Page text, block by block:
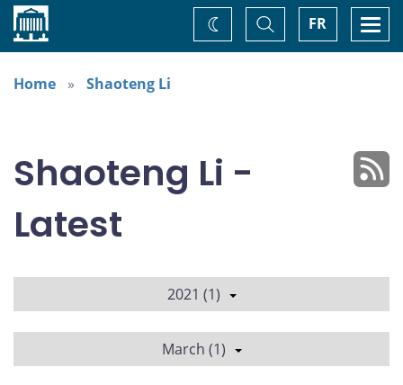
Home FR
Toggle
Search
Change
theme
Home
Shaoteng Li
Shaoteng Li -
Latest
2021 (1)
March (1)